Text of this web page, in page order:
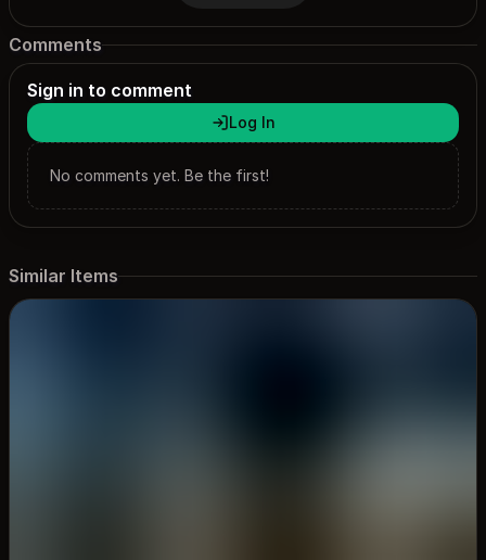
Comments
Sign in to comment
Log In
No comments yet. Be the first!
Similar Items